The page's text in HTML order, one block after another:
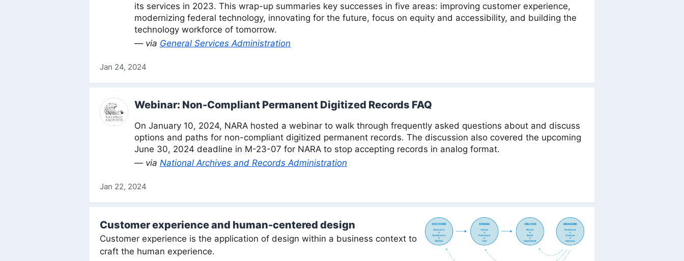
its services in 2023. This wrap-up summaries key successes in five areas: improving customer experience,
modernizing federal technology, innovating for the future, focus on equity and accessibility, and building the
technology workforce of tomorrow.
— via General Services Administration
Jan 24, 2024
Webinar: Non-Compliant Permanent Digitized Records FAQ
On January 10, 2024, NARA hosted a webinar to walk through frequently asked questions about and discuss
options and paths for non-compliant digitized permanent records. The discussion also covered the upcoming
June 30, 2024 deadline in M-23-07 for NARA to stop accepting records in analog format.
— via National Archives and Records Administration
Jan 22, 2024
Customer experience and human-centered design
Customer experience is the application of design within a business context to
craft the human experience.